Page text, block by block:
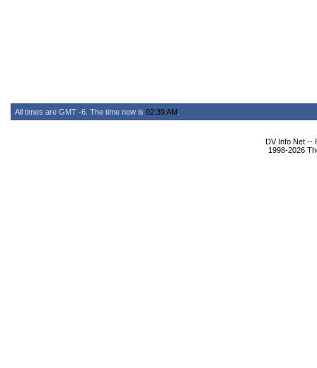
All times are GMT -6. The time now is 02:39 AM
DV Info Net --
1998-2026